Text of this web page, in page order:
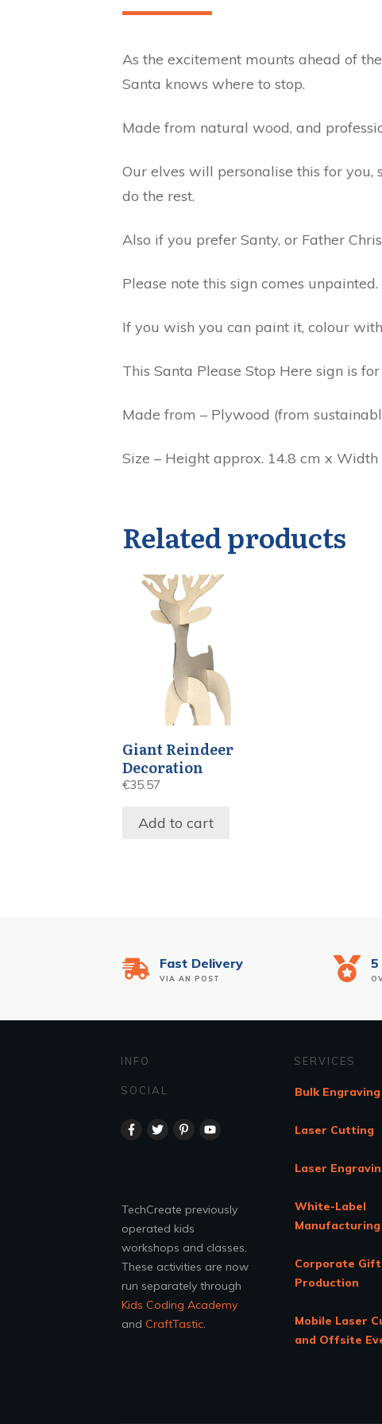
As the excitement mounts ahead of
Santa knows where to stop.
Made from natural wood, and
Our elves will personalise this for
do the rest.
Also if you prefer Santy, or Father
Please note this sign comes unpainted.
If you wish you can paint it, colour
This Santa Please Stop Here sign is
Made from – Plywood (from
Size – Height approx. 14.8 cm x
Related products
Giant Reindeer
Decoration
€35.57
Add to cart
Fast Delivery
VIA AN POST
5
INFO
SOCIAL
TechCreate previously
operated kids
workshops and classes.
These activities are now
run separately through
Kids Coding Academy
and CraftTastic.
SERVICES
Bulk Engraving
Laser Cutting
Laser
White-Label
Manufacturing
Corporate
Production
Mobile Laser
and Offsite